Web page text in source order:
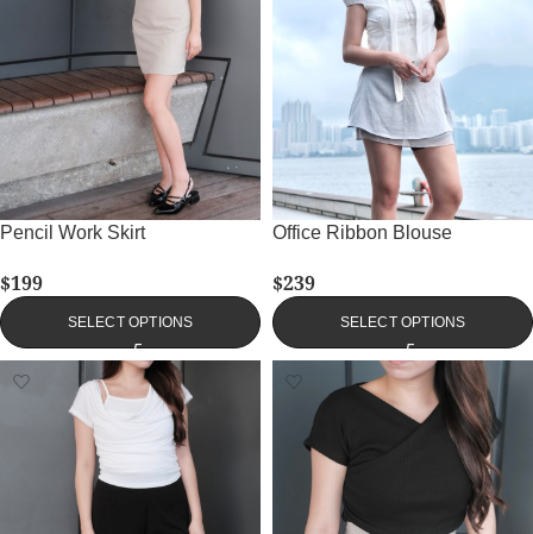
Pencil Work Skirt
$199
SELECT OPTIONS
Office Ribbon Blouse
$239
SELECT OPTIONS